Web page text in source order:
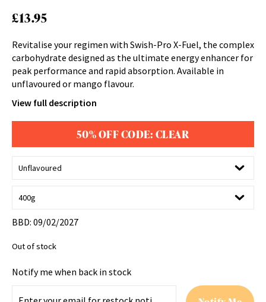
£13.95
Revitalise your regimen with Swish-Pro X-Fuel, the complex
carbohydrate designed as the ultimate energy enhancer for
peak performance and rapid absorption. Available in
unflavoured or mango flavour.
View full description
50% OFF CODE: CLEAR
BBD: 09/02/2027
Out of stock
Notify me when back in stock